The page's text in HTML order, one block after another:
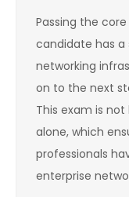
Passing the
candidate has a
networking
on to the next
This exam is
alone, which
professionals
enterprise